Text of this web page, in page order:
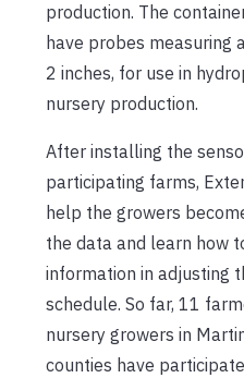
production. The
have probes measuring
2 inches, for use in
nursery production.
After installing the
participating farms,
help the growers
the data and learn how
information in adjusting
schedule. So far, 11
nursery growers in
counties have